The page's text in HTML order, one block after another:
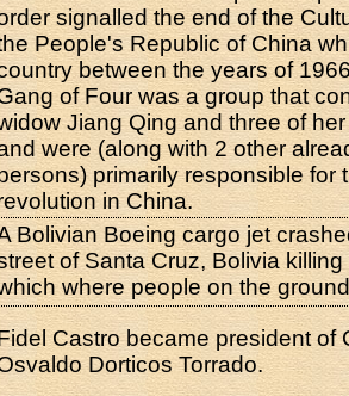
signalled the end of the
People's Republic of China
between the years of
of Four was a group that
Jiang Qing and three of
were (along with 2 other
primarily responsible for
in China.
Bolivian Boeing cargo jet
of Santa Cruz, Bolivia
where people on the
Castro became president of
Dorticos Torrado.